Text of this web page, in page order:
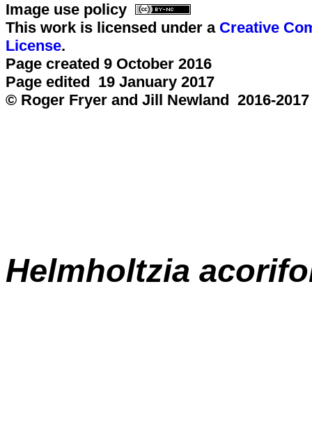
Image use policy
This work is licensed under a Creative
License.
Page created 9 October 2016
Page edited 19 January 2017
© Roger Fryer and Jill Newland 2016-2017
Helmholtzia